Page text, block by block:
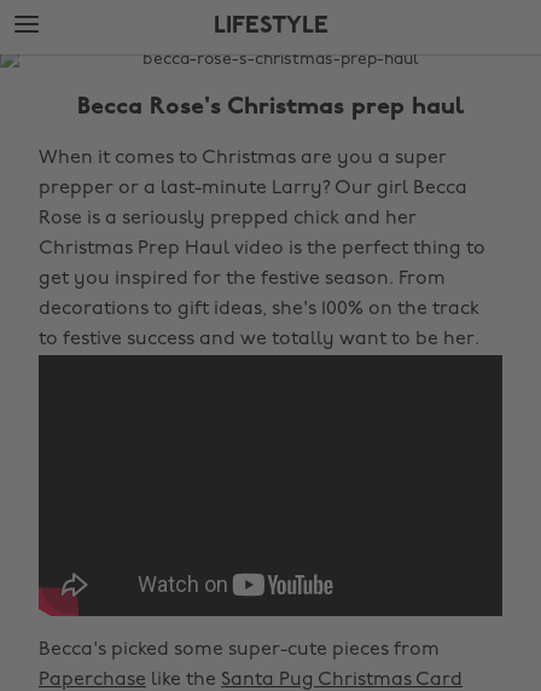
Skip
to
main
Skip
to
footer
LIFESTYLE
The
Becca Rose's Christmas prep haul
When it comes to Christmas are you a super
prepper or a last-minute Larry? Our girl Becca
Rose is a seriously prepped chick and her
Christmas Prep Haul video is the perfect thing to
get you inspired for the festive season. From
decorations to gift ideas, she's 100% on the track
to festive success and we totally want to be her.
Becca's picked some super-cute pieces from
Paperchase like the Santa Pug Christmas Card